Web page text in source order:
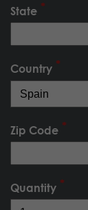
State
Country
Zip Code
Quantity